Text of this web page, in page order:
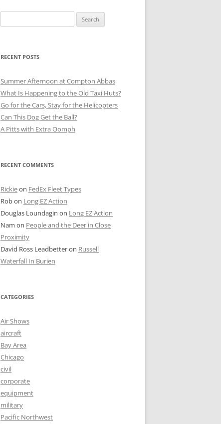
for:
RECENT POSTS
Summer Afternoon at Compton Abbas
What Is Happening to the Old Taxi Huts?
Go for the Cars, Stay for the Helicopters
Can This Dog Get the Ball?
A Pitts with Extra Oomph
RECENT COMMENTS
Rickieon FedEx Fleet Types
Robon Long EZ Action
Douglas Loundagin on Long EZ Action
Nam on People and the Deer in Close
Proximity
David Ross Leadbetteron Russell
Waterfall In Burien
CATEGORIES
Air Shows
aircraft
Bay Area
Chicago
civil
corporate
equipment
military
Pacific Northwest